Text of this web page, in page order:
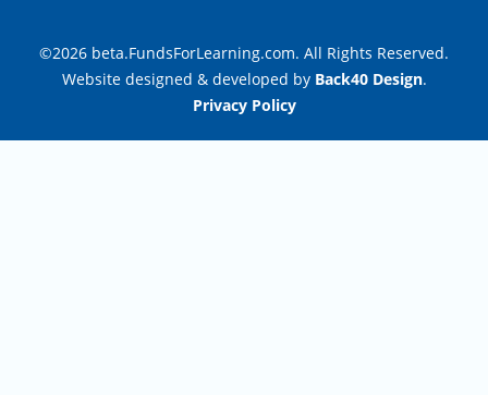
©2026 beta.FundsForLearning.com. All Rights Reserved.
Website designed & developed by Back40 Design.
Privacy Policy